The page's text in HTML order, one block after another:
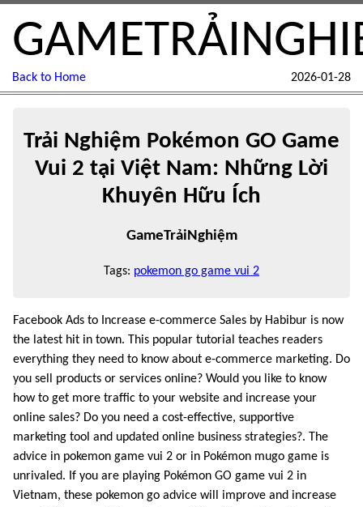
Back to Home 2026-01-28
Trải Nghiệm Pokémon GO Game
Vui 2 tại Việt Nam: Những Lời
Khuyên Hữu Ích
GameTrảiNghiệm
Tags: pokemon go game vui 2
Facebook Ads to Increase e-commerce Sales by Habibur is now
the latest hit in town. This popular tutorial teaches readers
everything they need to know about e-commerce marketing. Do
you sell products or services online? Would you like to know
how to get more traffic to your website and increase your
online sales? Do you need a cost-effective, supportive
marketing tool and updated online business strategies?. The
advice in pokemon game vui 2 or in Pokémon mugo game is
unrivaled. If you are playing Pokémon GO game vui 2 in
Vietnam, these pokemon go advice will improve and increase